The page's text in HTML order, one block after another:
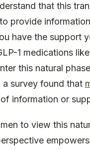
that this
provide
have the support
1 medications
this natural
a survey found that
information or
to view this